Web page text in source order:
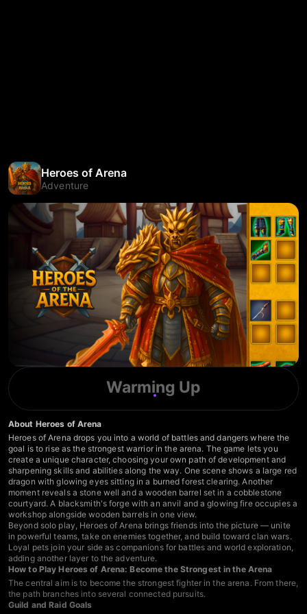
Heroes of Arena
Adventure
Warming Up
About Heroes of Arena
Heroes of Arena drops you into a world of battles and dangers where the
goal is to rise as the strongest warrior in the arena. The game lets you
create a unique character, choosing your own path of development and
sharpening skills and abilities along the way. One scene shows a large red
dragon with glowing eyes sitting in a burned forest clearing. Another
moment reveals a stone well and a wooden barrel set in a cobblestone
courtyard. A blacksmith's forge with an anvil and a glowing fire occupies a
workshop alongside wooden barrels in one view.
Beyond solo play, Heroes of Arena brings friends into the picture — unite
in powerful teams, take on enemies together, and build toward clan wars.
Loyal pets join your side as companions for battles and world exploration,
adding another layer to the adventure.
How to Play Heroes of Arena: Become the Strongest in the Arena
The central aim is to become the strongest fighter in the arena. From there,
the path branches into several connected pursuits.
Guild and Raid Goals